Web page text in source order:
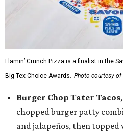
Flamin’ Crunch Pizza is a finalist in the
Big Tex Choice Awards. Photo courtesy of
Burger Chop Tater Tacos
chopped burger patty
and jalapeños, then